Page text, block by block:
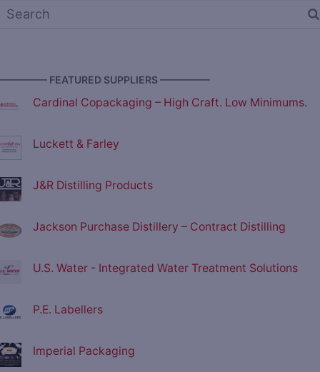
FEATURED SUPPLIERS —————
Cardinal Copackaging – High Craft. Low Minimums.
Luckett & Farley
J&R Distilling Products
Jackson Purchase Distillery – Contract Distilling
U.S. Water - Integrated Water Treatment Solutions
P.E. Labellers
Imperial Packaging